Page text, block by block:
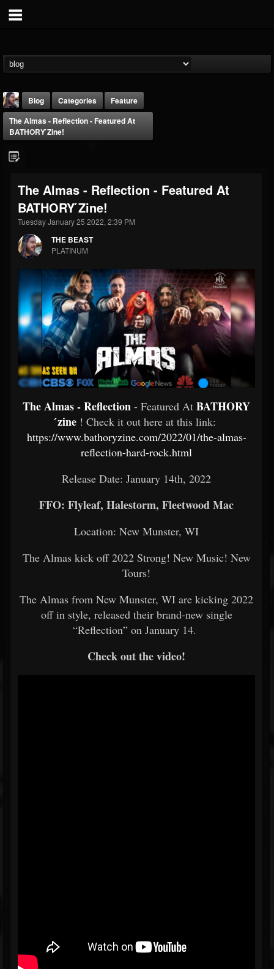
THE BEAST
@thebeast
FOLLOWERS
203493
FOLLOWING
202954
UPDATES
Forum
Blog Categories
Feature
The Almas - Reflection - Featured At
BATHORY ́zine!
The Almas - Reflection - Featured At
BATHORY ́zine!
Tuesday January 25 2022, 2:39 PM
THE BEAST
PLATINUM
The Almas - Reflection - Featured At BATHORY
́zine ! Check it out here at this link:
https://www.bathoryzine.com/2022/01/the-almas-
reflection-hard-rock.html
Release Date: January 14th, 2022
FFO: Flyleaf, Halestorm, Fleetwood Mac
Location: New Munster, WI
The Almas kick off 2022 Strong! New Music! New
Tours!
The Almas from New Munster, WI are kicking 2022
off in style, released their brand-new single
“Reflection” on January 14.
Check out the video!